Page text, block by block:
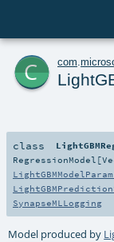
c com
class
RegressionModel [
SynapseMLLogging
Model produced by